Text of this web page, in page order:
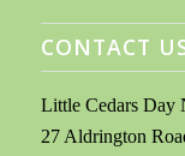
CONTACT
Little Cedars Day
27 Aldrington